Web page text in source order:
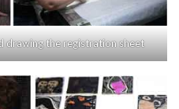
drawing the registration sheet